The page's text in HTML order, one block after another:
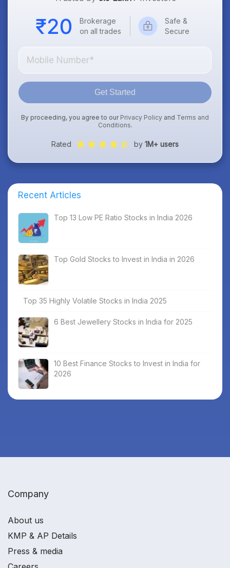
Brokerage
on all trades
Safe &
Secure
Get Started
By proceeding, you agree to our Privacy Policy and Terms and
Conditions.
Rated by 1M+ users
Recent Articles
Top 13 Low PE Ratio Stocks in India 2026
Top Gold Stocks to Invest in India in 2026
Top 35 Highly Volatile Stocks in India 2025
6 Best Jewellery Stocks in India for 2025
10 Best Finance Stocks to Invest in India for
2026
Company
About us
KMP & AP Details
Press & media